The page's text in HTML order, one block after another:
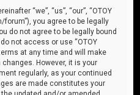
“we”, “us”, “our”, “OTOY
forum”), you agree to be legally
do not agree to be legally bound
not access or use “OTOY
at any time and will make
However, it is your
regularly, as your continued
are made constitutes your